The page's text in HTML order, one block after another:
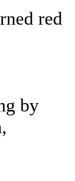
red
by